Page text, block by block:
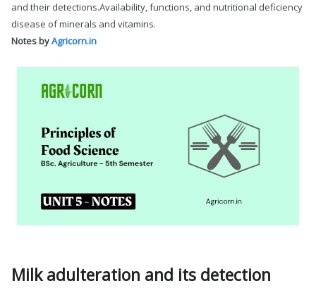
and their detections.Availability, functions, and nutritional deficiency
disease of minerals and vitamins.
Notes byAgricorn.in
Milk adulteration and its detection